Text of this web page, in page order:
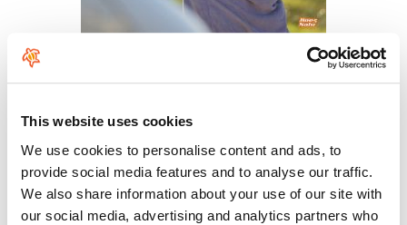
This website uses cookies
We use cookies to personalise content and ads, to
provide social media features and to analyse our traffic.
We also share information about your use of our site with
our social media, advertising and analytics partners who
Leave your comment
Your name*